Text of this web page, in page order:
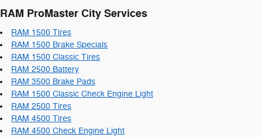
RAM ProMaster City Services
RAM 1500 Tires
RAM 1500 Brake Specials
RAM 1500 Classic Tires
RAM 2500 Battery
RAM 3500 Brake Pads
RAM 1500 Classic Check Engine Light
RAM 2500 Tires
RAM 4500 Tires
RAM 4500 Check Engine Light